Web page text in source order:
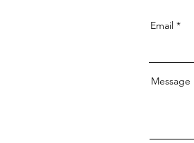
Email
Message